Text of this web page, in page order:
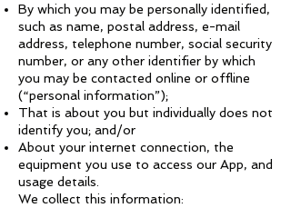
By which you may be personally identified,
such as name, postal address, e-mail
address, telephone number, social security
number, or any other identifier by which
you may be contacted online or offline
(“personal information”);
That is about you but individually does not
identify you; and/or
About your internet connection, the
equipment you use to access our App, and
usage details.
We collect this information: